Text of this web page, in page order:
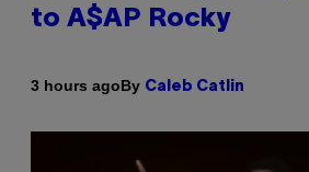
to A$AP Rocky
3 hours agoBy Caleb Catlin